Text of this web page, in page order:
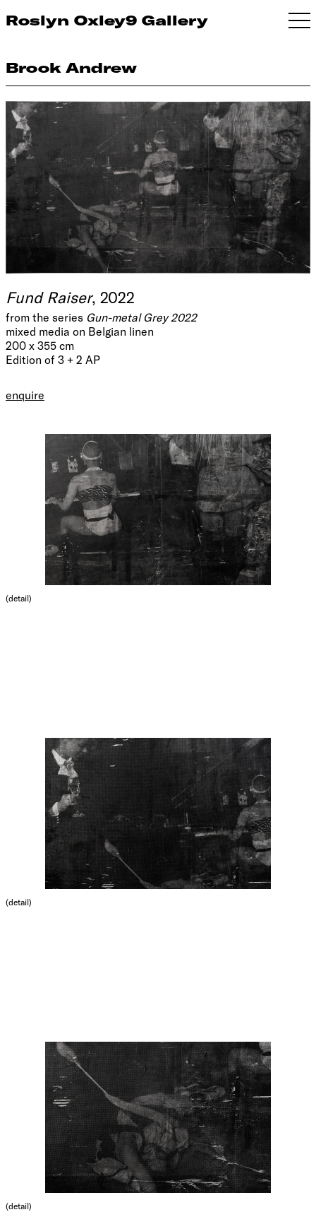
Roslyn Oxley9 Gallery
Brook Andrew
Fund Raiser, 2022
from the series Gun-metal Grey 2022
mixed media on Belgian linen
200 x 355 cm
Edition of 3 + 2 AP
enquire
(detail)
(detail)
(detail)